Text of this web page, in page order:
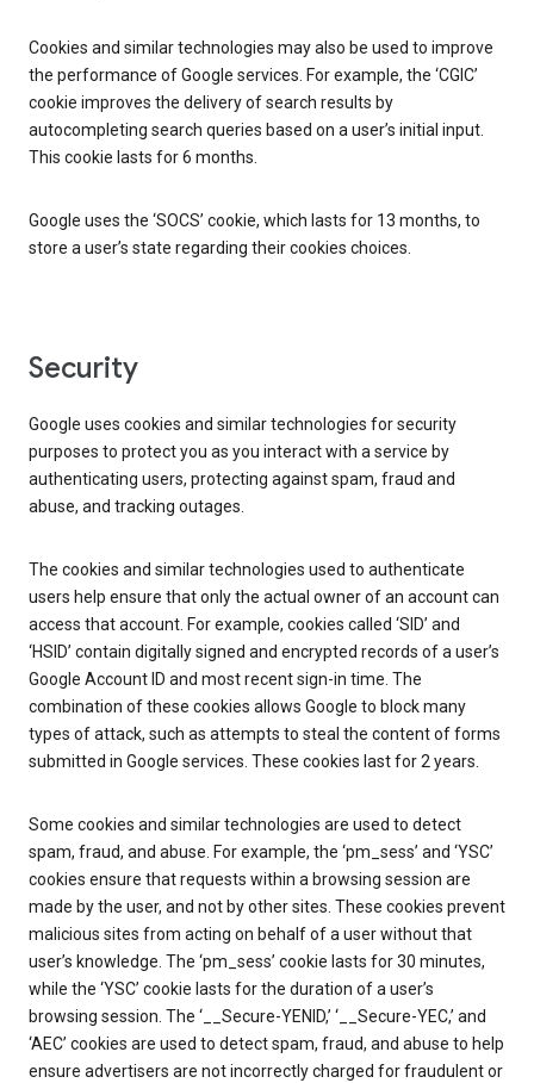
Cookies and similar technologies may also be used to improve
the performance of Google services. For example, the ‘CGIC’
cookie improves the delivery of search results by
autocompleting search queries based on a user’s initial input.
This cookie lasts for 6 months.
Google uses the ‘SOCS’ cookie, which lasts for 13 months, to
store a user’s state regarding their cookies choices.
Security
Google uses cookies and similar technologies for security
purposes to protect you as you interact with a service by
authenticating users, protecting against spam, fraud and
abuse, and tracking outages.
The cookies and similar technologies used to authenticate
users help ensure that only the actual owner of an account can
access that account. For example, cookies called ‘SID’ and
‘HSID’ contain digitally signed and encrypted records of a user’s
Google Account ID and most recent sign-in time. The
combination of these cookies allows Google to block many
types of attack, such as attempts to steal the content of forms
submitted in Google services. These cookies last for 2 years.
Some cookies and similar technologies are used to detect
spam, fraud, and abuse. For example, the ‘pm_sess’ and ‘YSC’
cookies ensure that requests within a browsing session are
made by the user, and not by other sites. These cookies prevent
malicious sites from acting on behalf of a user without that
user’s knowledge. The ‘pm_sess’ cookie lasts for 30 minutes,
while the ‘YSC’ cookie lasts for the duration of a user’s
browsing session. The ‘__Secure-YENID,’ ‘__Secure-YEC,’ and
‘AEC’ cookies are used to detect spam, fraud, and abuse to help
ensure advertisers are not incorrectly charged for fraudulent or